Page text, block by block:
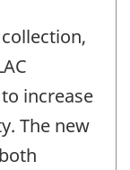
increase
The new